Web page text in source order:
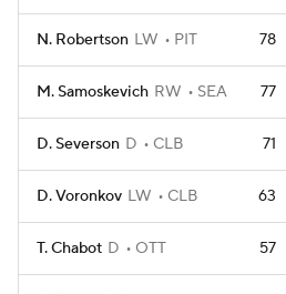
N. Robertson LW PIT 78
M. Samoskevich RW SEA 77
D. Severson D CLB 71
D. Voronkov LW CLB 63
T. Chabot D OTT 57